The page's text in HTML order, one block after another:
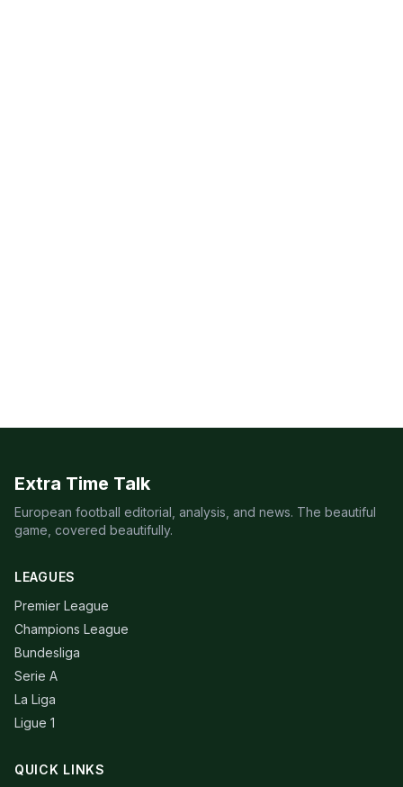
Extra Time Talk
European football editorial, analysis, and news. The beautiful
game, covered beautifully.
LEAGUES
Premier League
Champions League
Bundesliga
Serie A
La Liga
Ligue 1
QUICK LINKS